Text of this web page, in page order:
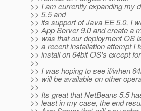
>> I am currently expanding my
>> 5.5 and
>> its support of Java EE 5.0, I
>> App Server 9.0 and create a
>> was that our deployment OS
>> a recent installation attempt I
>> install on 64bit OS's except
>>
>> I was hoping to see if/when
>> will be available on other
>>
>> Its great that NetBeans 5.5
>> least in my case, the end